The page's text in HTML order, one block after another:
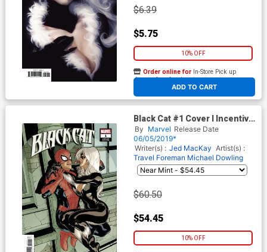
$6.39
$5.75
10% OFF
ADD TO CART
Order online for In-Store Pick up
At any of our four locations
Black Cat #1 Cover I Incentive
Terry Dodson Hidden Gem
Variant Cover
By Marvel Release Date
06/05/2019*
Writer(s) : Jed MacKay Artist(s) :
Travel Foreman Michael Dowling
$60.50
$54.45
10% OFF